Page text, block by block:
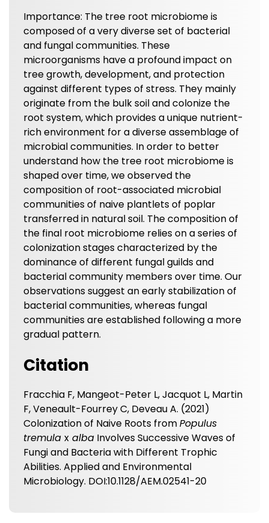
Importance: The tree root microbiome is
composed of a very diverse set of bacterial
and fungal communities. These
microorganisms have a profound impact on
tree growth, development, and protection
against different types of stress. They mainly
originate from the bulk soil and colonize the
root system, which provides a unique nutrient-
rich environment for a diverse assemblage of
microbial communities. In order to better
understand how the tree root microbiome is
shaped over time, we observed the
composition of root-associated microbial
communities of naive plantlets of poplar
transferred in natural soil. The composition of
the final root microbiome relies on a series of
colonization stages characterized by the
dominance of different fungal guilds and
bacterial community members over time. Our
observations suggest an early stabilization of
bacterial communities, whereas fungal
communities are established following a more
gradual pattern.
Citation
Fracchia F, Mangeot-Peter L, Jacquot L, Martin
F, Veneault-Fourrey C, Deveau A. (2021)
Colonization of Naive Roots fromPopulus
tremula x alba Involves Successive Waves of
Fungi and Bacteria with Different Trophic
Abilities. Applied and Environmental
Microbiology. DOI:10.1128/AEM.02541-20